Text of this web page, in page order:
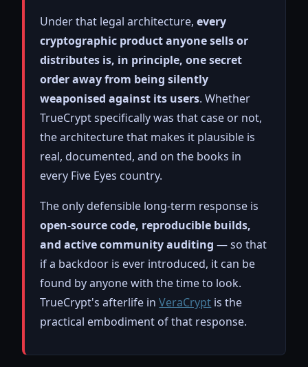
Under that legal architecture,every
cryptographic product anyone sells or
distributes is, in principle, one secret
order away from being silently
weaponised against its users. Whether
TrueCrypt specifically was that case or not,
the architecture that makes it plausible is
real, documented, and on the books in
every Five Eyes country.
The only defensible long-term response is
open-source code, reproducible builds,
and active community auditing — so that
if a backdoor is ever introduced, it can be
found by anyone with the time to look.
TrueCrypt's afterlife inVeraCrypt is the
practical embodiment of that response.